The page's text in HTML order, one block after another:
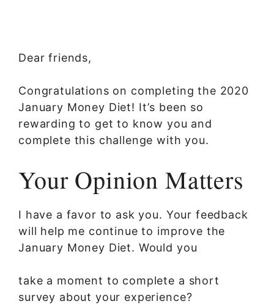
Dear friends,
Congratulations on completing the 2020
January Money Diet! It’s been so
rewarding to get to know you and
complete this challenge with you.
Your Opinion Matters
I have a favor to ask you. Your feedback
will help me continue to improve the
January Money Diet. Would you
take a moment to complete a short
survey about your experience?